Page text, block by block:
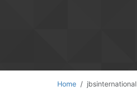
Home jbsinternational